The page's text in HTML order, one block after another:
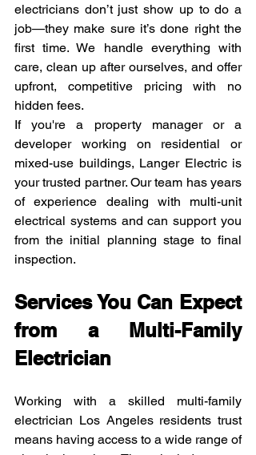
electricians don’t just show up to do a
job—they make sure it’s done right the
first time. We handle everything with
care, clean up after ourselves, and offer
upfront, competitive pricing with no
hidden fees.
If you're a property manager or a
developer working on residential or
mixed-use buildings, Langer Electric is
your trusted partner. Our team has years
of experience dealing with multi-unit
electrical systems and can support you
from the initial planning stage to final
inspection.
Services You Can Expect
from a Multi-Family
Electrician
Working with a skilled multi-family
electrician Los Angeles residents trust
means having access to a wide range of